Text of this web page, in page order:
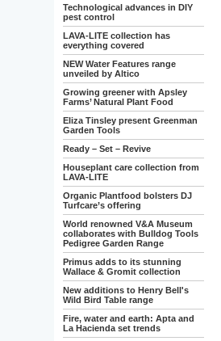
Technological advances in DIY
pest control
LAVA-LITE collection has
everything covered
NEW Water Features range
unveiled by Altico
Growing greener with Apsley
Farms’ Natural Plant Food
Eliza Tinsley present Greenman
Garden Tools
Ready – Set – Revive
Houseplant care collection from
LAVA-LITE
Organic Plantfood bolsters DJ
Turfcare’s offering
World renowned V&A Museum
collaborates with Bulldog Tools
Pedigree Garden Range
Primus adds to its stunning
Wallace & Gromit collection
New additions to Henry Bell's
Wild Bird Table range
Fire, water and earth: Apta and
La Hacienda set trends